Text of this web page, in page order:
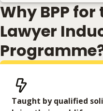
Why BPP for
Lawyer
Taught by qualified